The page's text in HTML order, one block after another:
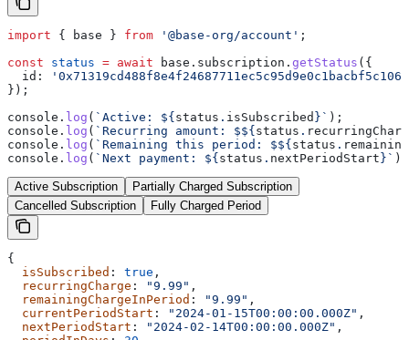
import { base } from '@base-org/account' ;
const status = await base . subscription . getStatus ({
  id:
});
console . log ( `Active: ${ status . isSubscribed } ` );
console . log ( `Recurring amount: $${ status .
console . log ( `Remaining this period: $${ status .
console . log ( `Next payment: ${ status . nextPeriodStart } ` );
Active Subscription
Partially Charged Subscription
Cancelled Subscription
Fully Charged Period
{
  isSubscribed
: true ,
  recurringCharge
: "9.99" ,
  remainingChargeInPeriod
: "9.99" ,
  currentPeriodStart
: "2024-01-15T00:00:00.000Z" ,
  nextPeriodStart
: "2024-02-14T00:00:00.000Z" ,